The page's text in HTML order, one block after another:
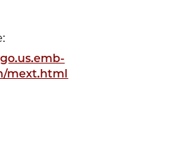
mext.html